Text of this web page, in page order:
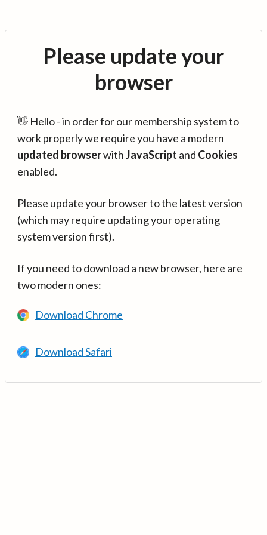
Please update your
browser
👋 Hello - in order for our membership system to
work properly we require you have a modern
updated browserwithJavaScript and Cookies
enabled.
Please update your browser to the latest version
(which may require updating your operating
system version first).
If you need to download a new browser, here are
two modern ones:
Download Chrome
Download Safari